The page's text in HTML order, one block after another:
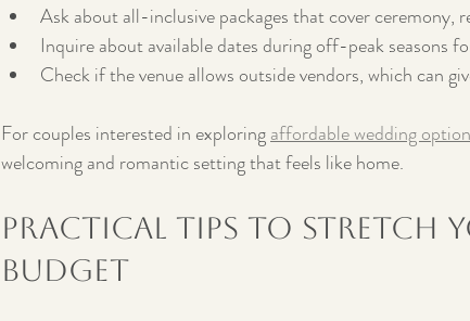
Ask about all-inclusive packages that cover ceremony,
Inquire about available dates during off-peak seasons
Check if the venue allows outside vendors, which can
For couples interested in exploring affordable wedding
welcoming and romantic setting that feels like home.
Practical Tips to Stretch
Budget